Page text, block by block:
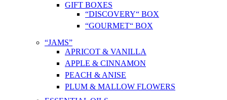
GIFT BOXES
“DISCOVERY“ BOX
“GOURMET“ BOX
“JAMS”
APRICOT & VANILLA
APPLE & CINNAMON
PEACH & ANISE
PLUM & MALLOW FLOWERS